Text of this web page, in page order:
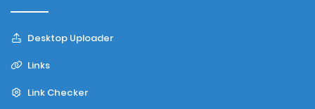
Desktop Uploader
Links
Link Checker